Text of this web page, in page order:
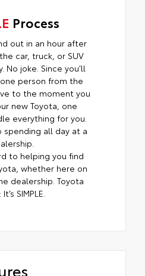
Process
out in an hour after
car, truck, or SUV
No joke. Since you’ll
person from the
to the moment you
new Toyota, one
everything for you.
spending all day at a
to helping you find
whether here on
dealership. Toyota
SIMPLE.